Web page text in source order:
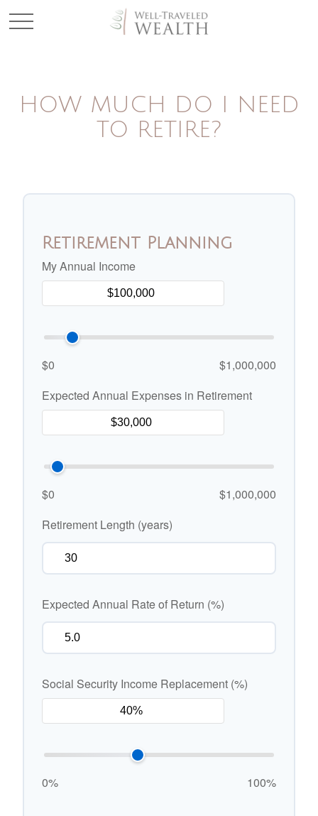
HOW MUCH DO I NEED
TO RETIRE?
Retirement Planning
My Annual Income
$0
$1,000,000
Expected Annual Expenses in Retirement
$0
$1,000,000
Retirement Length (years)
Expected Annual Rate of Return (%)
Social Security Income Replacement (%)
0% 100%